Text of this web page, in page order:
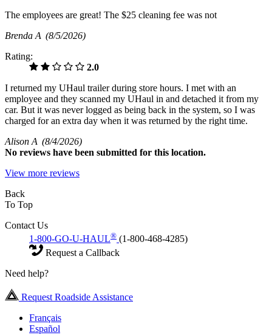
The employees are great! The $25 cleaning fee was not
Brenda A (8/5/2026)
Rating:
2.0
I returned my UHaul trailer during store hours. I met with an
employee and they scanned my UHaul in and detached it from my
car. But it was never logged as being back in the system, so I was
charged for an extra day when it was returned by the right time.
Alison A (8/4/2026)
No reviews have been submitted for this location.
View more reviews
Back
To Top
Contact Us
1-800-GO-U-HAUL® (1-800-468-4285)
Request a Callback
Need help?
Request Roadside Assistance
Français
Español